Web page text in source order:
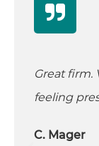
Great firm.
feeling
C. Mager